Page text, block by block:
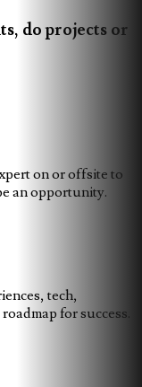
do projects or
on or offsite to
an opportunity.
tech,
for success.